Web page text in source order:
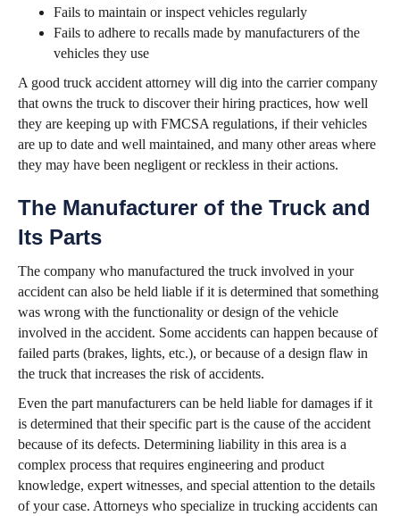
Fails to maintain or inspect vehicles regularly
Fails to adhere to recalls made by manufacturers of the
vehicles they use
A good truck accident attorney will dig into the carrier company
that owns the truck to discover their hiring practices, how well
they are keeping up with FMCSA regulations, if their vehicles
are up to date and well maintained, and many other areas where
they may have been negligent or reckless in their actions.
The Manufacturer of the Truck and
Its Parts
The company who manufactured the truck involved in your
accident can also be held liable if it is determined that something
was wrong with the functionality or design of the vehicle
involved in the accident. Some accidents can happen because of
failed parts (brakes, lights, etc.), or because of a design flaw in
the truck that increases the risk of accidents.
Even the part manufacturers can be held liable for damages if it
is determined that their specific part is the cause of the accident
because of its defects. Determining liability in this area is a
complex process that requires engineering and product
knowledge, expert witnesses, and special attention to the details
of your case. Attorneys who specialize in trucking accidents can